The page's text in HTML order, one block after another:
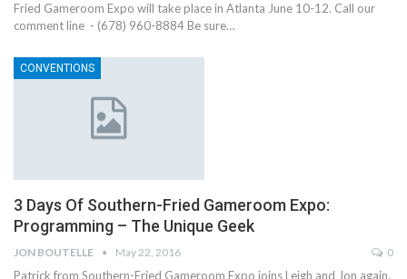
Fried Gameroom Expo will take place in Atlanta June 10-12. Call our
comment line - (678) 960-8884 Be sure…
CONVENTIONS
3 Days Of Southern-Fried Gameroom Expo:
Programming – The Unique Geek
JON BOUTELLE May 22, 2016 0
Patrick from Southern-Fried Gameroom Expo joins Leigh and Jon again.